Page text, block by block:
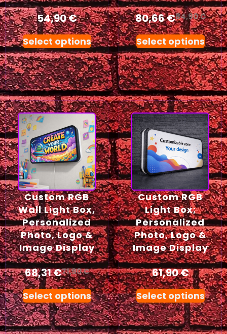
54,90€
Select options
80,66€84,90€
Select options
Custom RGB
Wall Light Box,
Personalized
Photo, Logo &
Image Display
68,31€71,90€
Select options
Custom RGB
Light Box;
Personalized
Photo, Logo &
Image Display
61,90€
Select options